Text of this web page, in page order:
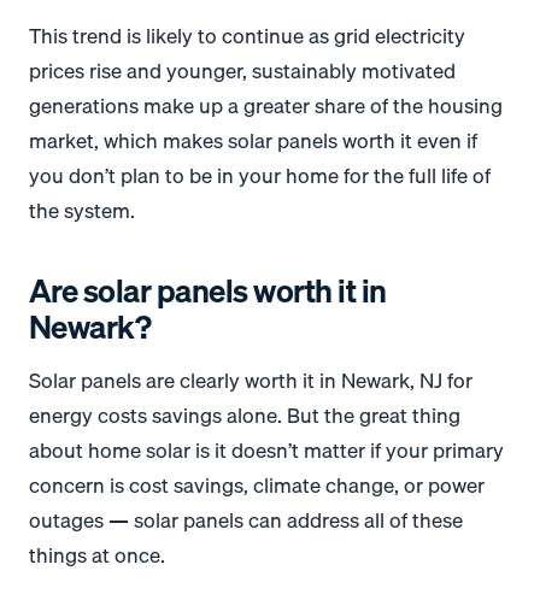
This trend is likely to continue as grid electricity
prices rise and younger, sustainably motivated
generations make up a greater share of the housing
market, which makes solar panels worth it even if
you don’t plan to be in your home for the full life of
the system.
Are solar panels worth it in
Newark?
Solar panels are clearly worth it in Newark, NJ for
energy costs savings alone. But the great thing
about home solar is it doesn’t matter if your primary
concern is cost savings, climate change, or power
outages — solar panels can address all of these
things at once.